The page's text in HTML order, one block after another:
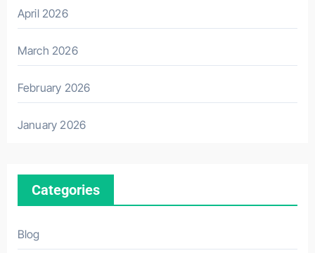
April 2026
March 2026
February 2026
January 2026
Categories
Blog